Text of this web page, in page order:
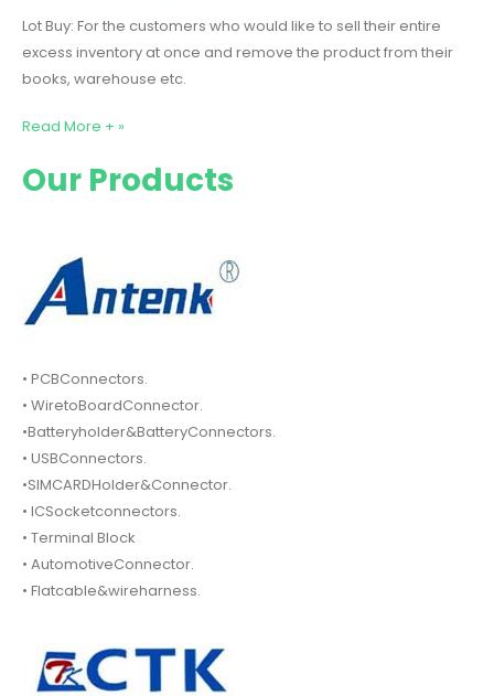
Lot Buy: For the customers who would like to sell their entire
excess inventory at once and remove the product from their
books, warehouse etc.
Read More + »
Our Products
• PCBConnectors.
• WiretoBoardConnector.
•Batteryholder&BatteryConnectors.
• USBConnectors.
•SIMCARDHolder&Connector.
• ICSocketconnectors.
• Terminal Block
• AutomotiveConnector.
• Flatcable&wireharness.